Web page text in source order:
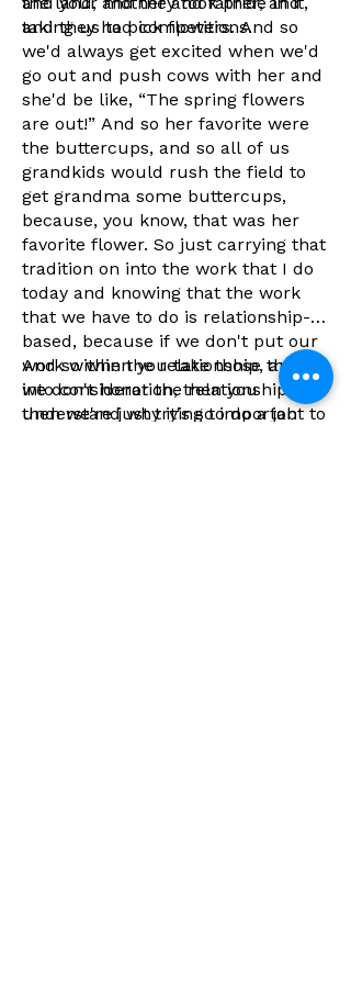
and they had competitions.
taking us to pick flowers. And so
we'd always get excited when we'd
go out and push cows with her and
she'd be like, “The spring flowers
are out!” And so her favorite were
the buttercups, and so all of us
grandkids would rush the field to
get grandma some buttercups,
because, you know, that was her
favorite flower. So just carrying that
tradition on into the work that I do
today and knowing that the work
that we have to do is relationship-
based, because if we don't put our
work within the relationship, and
we don't honor the relationship,
then we're just trying to do a job
And so when you take those things
into consideration, then you
understand why it's so important to